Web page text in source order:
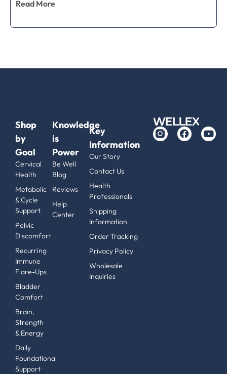
Read More
Shop
by
Goal
Cervical
Health
Metabolic
& Cycle
Support
Pelvic
Discomfort
Recurring
Immune
Flare-Ups
Bladder
Comfort
Brain,
Strength
& Energy
Daily
Foundational
Support
Knowledge
is
Power
Be Well
Blog
Reviews
Help
Center
Key
Information
Our Story
Contact Us
Health
Professionals
Shipping
Information
Order Tracking
Privacy Policy
Wholesale
Inquiries